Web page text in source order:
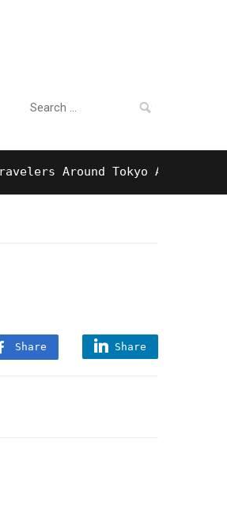
Search
Around Tokyo And Surprising
Share Share